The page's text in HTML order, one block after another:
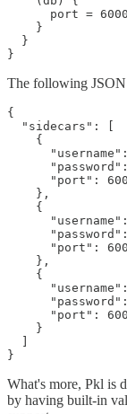
port =
    }
  }
The following
{
  "sidecars": [
    {
"port":
    },
    {
"port":
    },
    {
"port":
    }
What's more, Pkl is
by having built-in